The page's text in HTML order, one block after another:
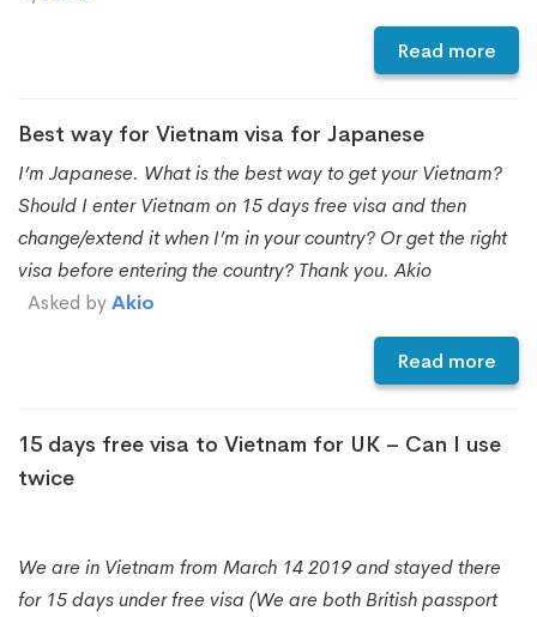
Read more
Best way for Vietnam visa for Japanese
I’m Japanese. What is the best way to get your Vietnam?
Should I enter Vietnam on 15 days free visa and then
change/extend it when I’m in your country? Or get the right
visa before entering the country? Thank you. Akio
Asked byAkio
Read more
15 days free visa to Vietnam for UK – Can I use
twice
We are in Vietnam from March 14 2019 and stayed there
for 15 days under free visa (We are both British passport